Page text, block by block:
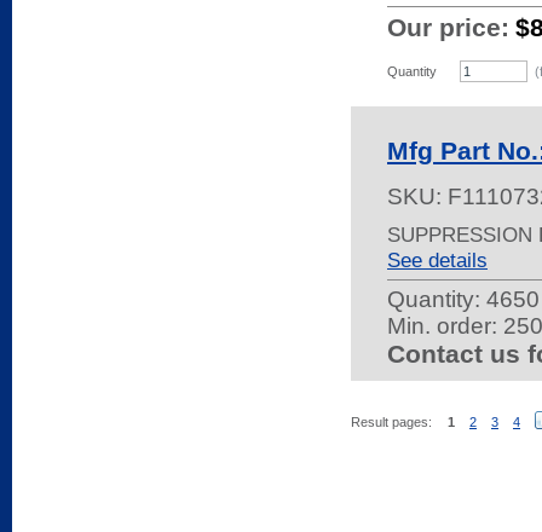
Our price:
Quantity
Mfg Part
SKU:
SUPPRESSION
See details
Quantity:
Min. order: 250
Contact us
Result pages: 1 2 3 4